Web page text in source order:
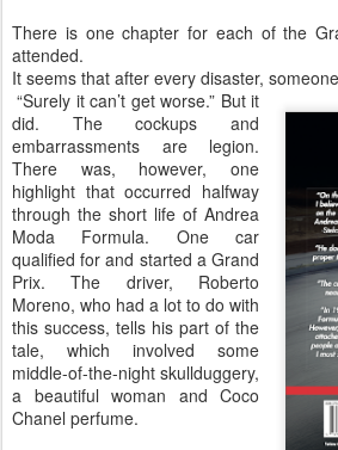
There is one chapter for each of the
attended.
It seems that after every disaster,
“Surely it can’t get worse.” But it
did. The cockups and
embarrassments are legion.
There was, however, one
highlight that occurred halfway
through the short life of Andrea
Moda Formula. One car
qualified for and started a Grand
Prix. The driver, Roberto
Moreno, who had a lot to do with
this success, tells his part of the
tale, which involved some
middle-of-the-night skullduggery,
a beautiful woman and Coco
Chanel perfume.